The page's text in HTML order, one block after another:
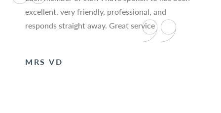
excellent, very friendly, professional, and
responds straight away. Great service
MRS VD